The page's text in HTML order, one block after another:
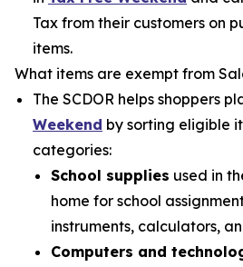
Tax from their customers on
items.
What items are exempt from
The SCDOR helps shoppers
Weekend by sorting eligible
categories:
School supplies used in
home for school
instruments, calculators,
Computers and